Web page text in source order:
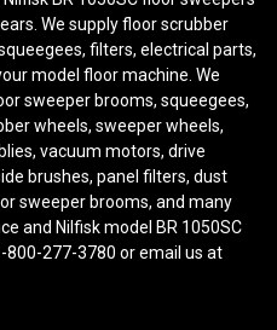
We supply floor scrubber
filters, electrical parts,
model floor machine. We
sweeper brooms, squeegees,
wheels, sweeper wheels,
vacuum motors, drive
brushes, panel filters, dust
sweeper brooms, and many
and Nilfisk model BR 1050SC
800-277-3780 or email us at